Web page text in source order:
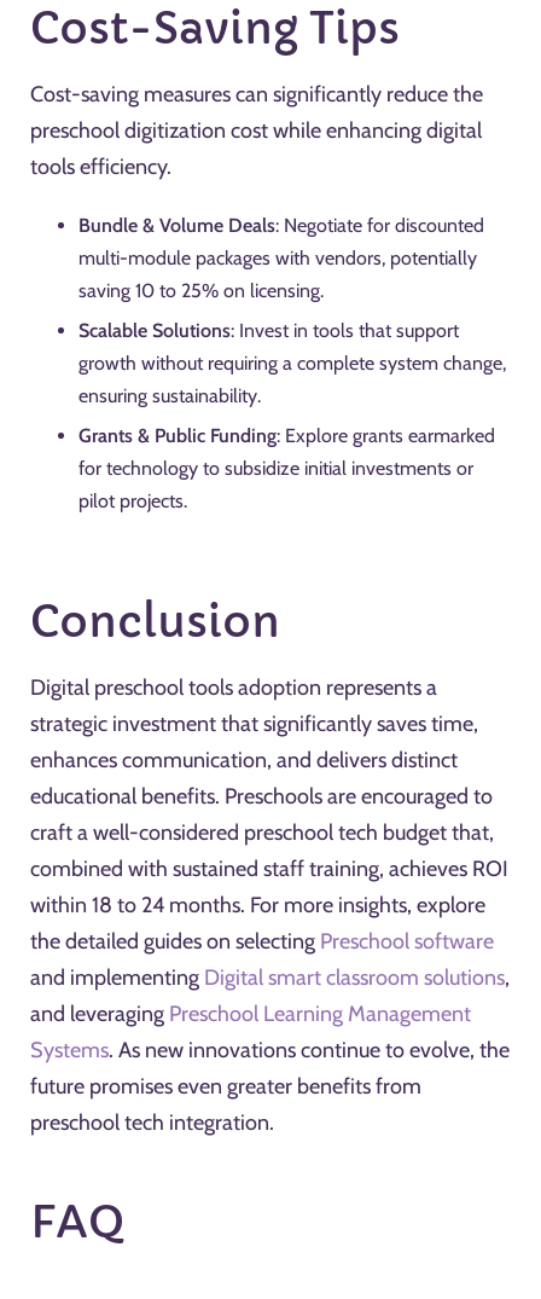
Cost-Saving Tips
Cost-saving measures can significantly reduce the
preschool digitization cost while enhancing digital
tools efficiency.
Bundle & Volume Deals: Negotiate for discounted
multi-module packages with vendors, potentially
saving 10 to 25% on licensing.
Scalable Solutions: Invest in tools that support
growth without requiring a complete system change,
ensuring sustainability.
Grants & Public Funding: Explore grants earmarked
for technology to subsidize initial investments or
pilot projects.
Conclusion
Digital preschool tools adoption represents a
strategic investment that significantly saves time,
enhances communication, and delivers distinct
educational benefits. Preschools are encouraged to
craft a well-considered preschool tech budget that,
combined with sustained staff training, achieves ROI
within 18 to 24 months. For more insights, explore
the detailed guides on selecting Preschool software
and implementing Digital smart classroom solutions,
and leveraging Preschool Learning Management
Systems. As new innovations continue to evolve, the
future promises even greater benefits from
preschool tech integration.
FAQ